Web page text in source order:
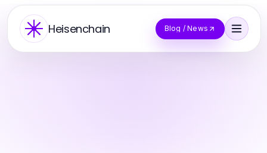
Heisenchain Blog / News